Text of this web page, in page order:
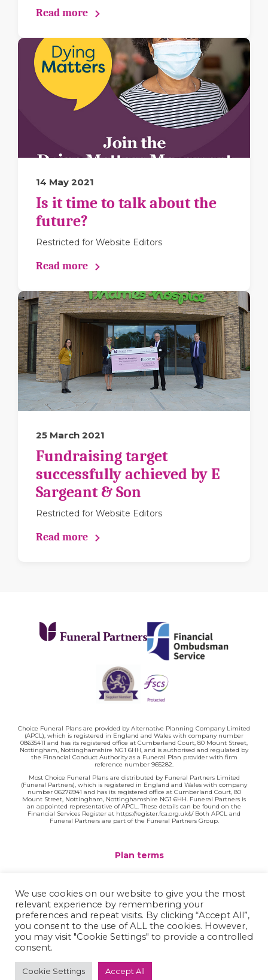
Read more
14 May 2021
Is it time to talk about the
future?
Restricted for Website Editors
Read more
25 March 2021
Fundraising target
successfully achieved by E
Sargeant & Son
Restricted for Website Editors
Read more
Choice Funeral Plans are provided by Alternative Planning Company Limited
(APCL), which is registered in England and Wales with company number
08635411 and has its registered office at Cumberland Court, 80 Mount Street,
Nottingham, Nottinghamshire NG1 6HH, and is authorised and regulated by
the Financial Conduct Authority as a Funeral Plan provider with firm
reference number 965282.
Most Choice Funeral Plans are distributed by Funeral Partners Limited
(Funeral Partners), which is registered in England and Wales with company
number 06276941 and has its registered office at Cumberland Court, 80
Mount Street, Nottingham, Nottinghamshire NG1 6HH. Funeral Partners is
an appointed representative of APCL. These details can be found on the
Financial Services Register at https://register.fca.org.uk/s/ Both APCL and
Funeral Partners are part of the Funeral Partners Group.
Plan terms
Privacy policy
Complaints
We use cookies on our website to give you the most
relevant experience by remembering your
preferences and repeat visits. By clicking “Accept All”,
you consent to the use of ALL the cookies. However,
you may visit "Cookie Settings" to provide a controlled
consent.
Cookie Settings Accept All